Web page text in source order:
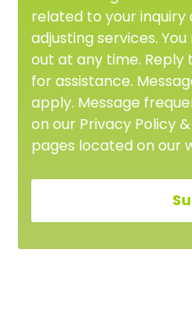
related to your inquiry
adjusting services.
out at any time. Reply
for assistance.
apply. Message
on our Privacy Policy
pages located on our